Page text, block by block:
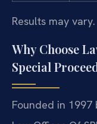
Results may vary.
Why Choose
Special
Founded in